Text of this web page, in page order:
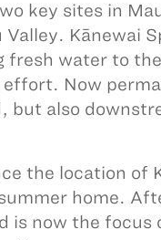
key sites in
Valley. Kānewai
water to
effort. Now
but also
the location of
home.
is now the focus